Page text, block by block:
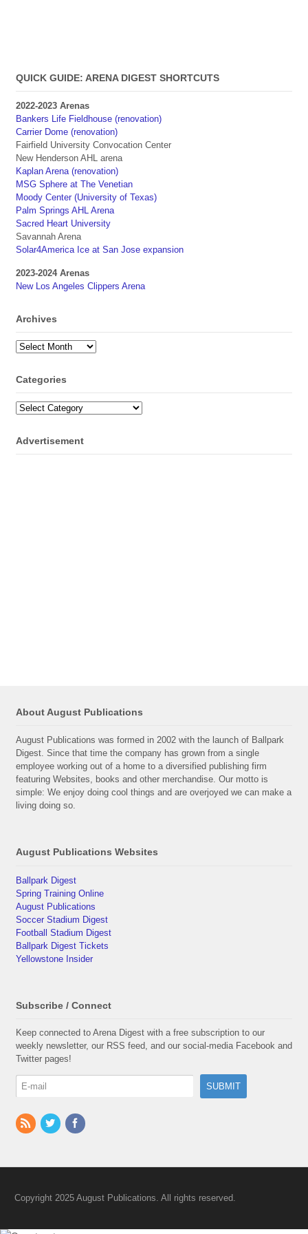
QUICK GUIDE: ARENA DIGEST SHORTCUTS
2022-2023 Arenas
Bankers Life Fieldhouse (renovation)
Carrier Dome (renovation)
Fairfield University Convocation Center
New Henderson AHL arena
Kaplan Arena (renovation)
MSG Sphere at The Venetian
Moody Center (University of Texas)
Palm Springs AHL Arena
Sacred Heart University
Savannah Arena
Solar4America Ice at San Jose expansion
2023-2024 Arenas
New Los Angeles Clippers Arena
Archives
Archives
Categories
Categories
Advertisement
About August Publications
August Publications was formed in 2002 with the launch of Ballpark
Digest. Since that time the company has grown from a single
employee working out of a home to a diversified publishing firm
featuring Websites, books and other merchandise. Our motto is
simple: We enjoy doing cool things and are overjoyed we can make a
living doing so.
August Publications Websites
Ballpark Digest
Spring Training Online
August Publications
Soccer Stadium Digest
Football Stadium Digest
Ballpark Digest Tickets
Yellowstone Insider
Subscribe / Connect
Keep connected to Arena Digest with a free subscription to our
weekly newsletter, our RSS feed, and our social-media Facebook and
Twitter pages!
Copyright 2025 August Publications. All rights reserved.